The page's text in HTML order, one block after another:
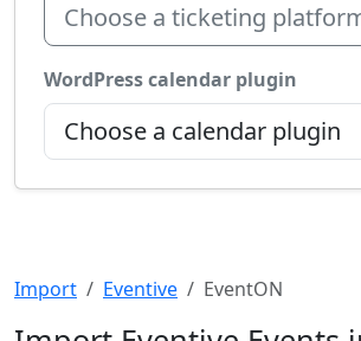
Choose a ticketing
WordPress calendar plugin
Import Eventive EventON